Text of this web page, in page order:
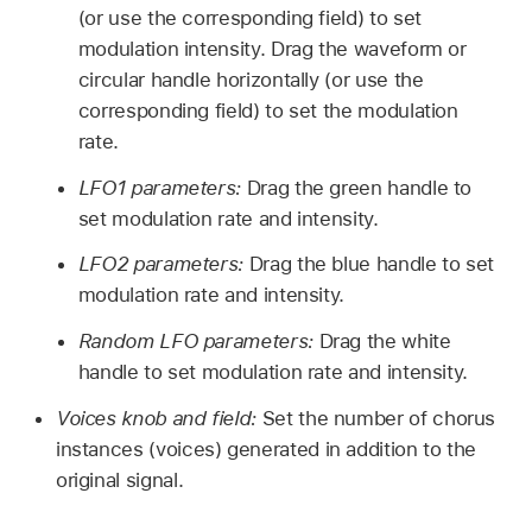
(or use the corresponding field) to set
modulation intensity. Drag the waveform or
circular handle horizontally (or use the
corresponding field) to set the modulation
rate.
LFO1 parameters: Drag the green handle to
set modulation rate and intensity.
LFO2 parameters: Drag the blue handle to set
modulation rate and intensity.
Random LFO parameters: Drag the white
handle to set modulation rate and intensity.
Voices knob and field: Set the number of chorus
instances (voices) generated in addition to the
original signal.